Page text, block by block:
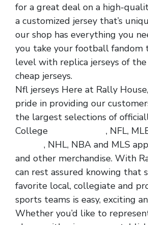
for a great deal on a high-
a customized jersey that’s
our shop has everything you
you take your football fandom
level with replica jerseys of
cheap jerseys.
Nfl jerseys Here at Rally
pride in providing our
the largest selections of
College
, NFL,
, NHL, NBA and MLS
and other merchandise. With
can rest assured knowing that
favorite local, collegiate and
sports teams is easy, exciting
Whether you’d like to